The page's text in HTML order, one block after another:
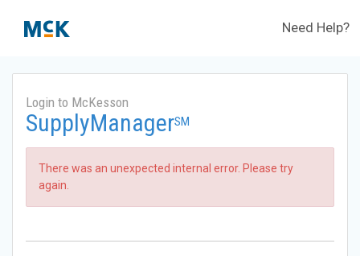
Need Help?
Login to McKesson
SupplyManagerSM
There was an unexpected internal error. Please try
again.